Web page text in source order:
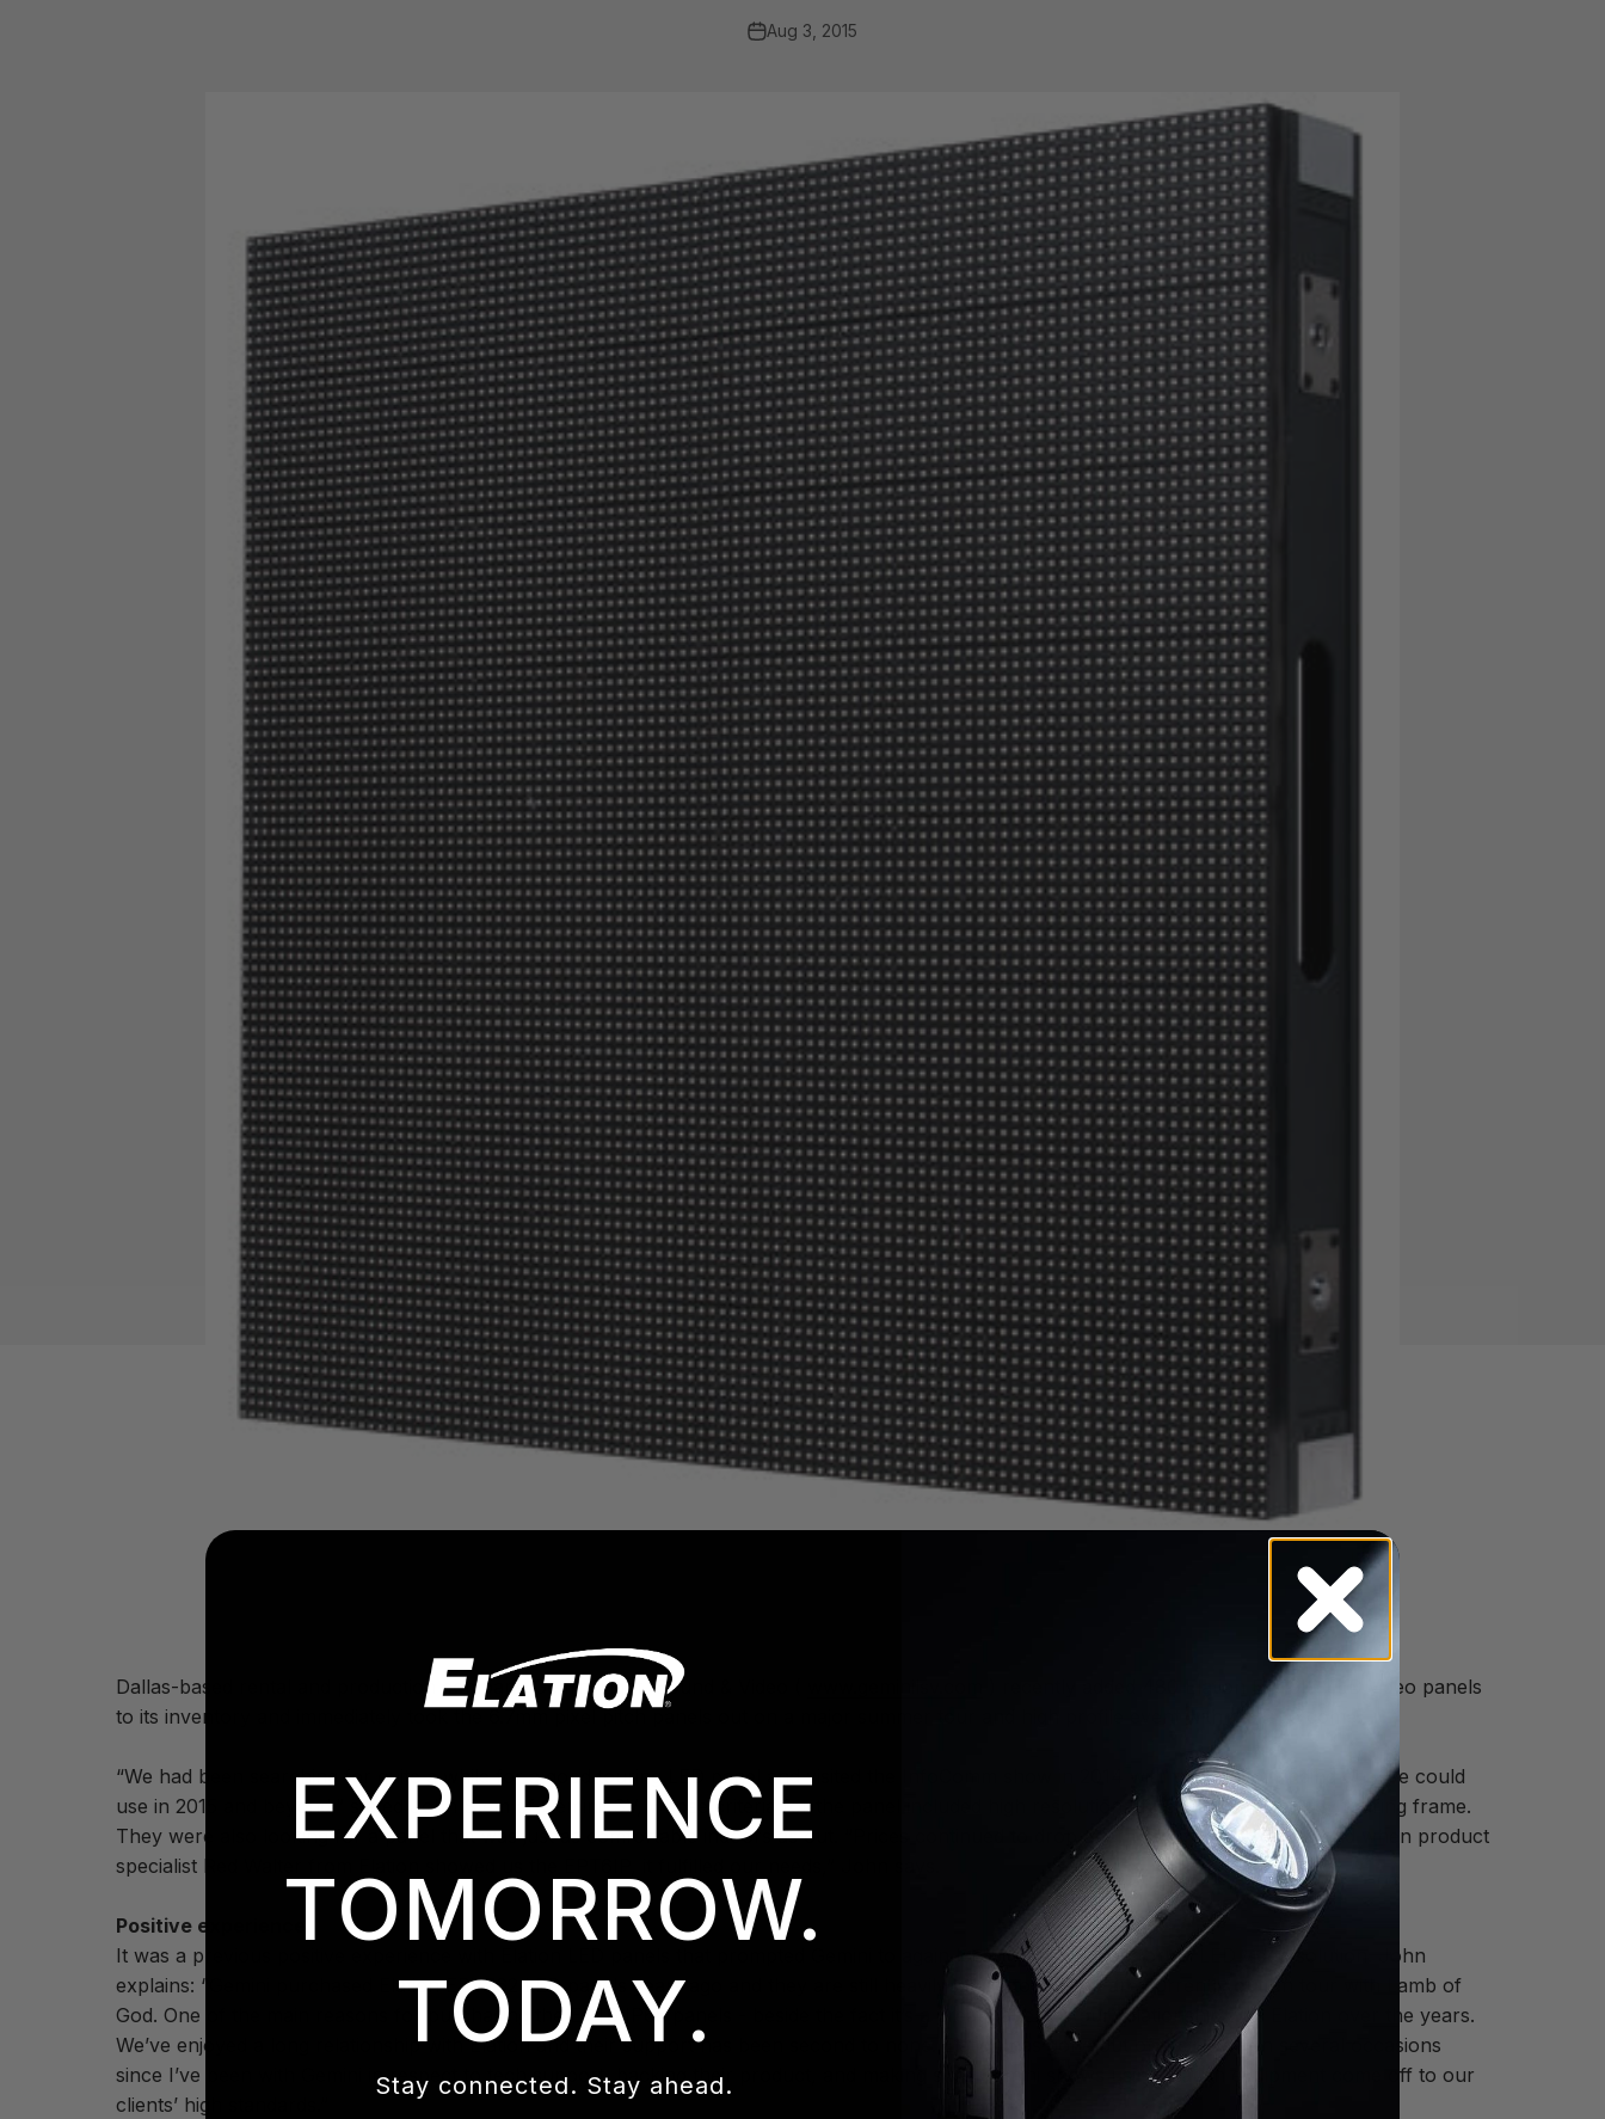
Aug 3, 2015
Dallas-based rental and production company Gemini Light, Sound & Video (
) recently added 480 Elation EPT6IP LED video panels
to its inventory and immediately took the 6.7mm pixel pitch panels out on a major summer tour and high profile event with more to come.
“We had been searching for quite a while for a good touring LED panel and visited the InfoComm show in 2014 with the goal of finding one we could
use in 2015 and beyond,” stated John Stem of GeminiLSV, whose criteria for the panel included high resolution, IP65 rating and sturdy touring frame.
They were also looking for a panel that was just as comfortable indoors as out. “Prices continued to drop after the InfoComm show and when product
specialist Red Walter from Elation showed us the EPT6IP, it fulfilled our needs,” John says.
Positive experience
It was a previous positive experience with Elation LED panels that prompted Gemini to again look toward Elation for an LED video solution. John
explains: “Gemini purchased Elation EPV762 LED panels years ago and they are still heavily in use today and are currently out on tour with Lamb of
God. One of the main reasons for purchasing the EPT6 IP65 panels - beside the fact it’s a great panel - is our relationship with Elation over the years.
We’ve enjoyed a long relationship with Elation and their support has been second to none. Elation has gone out of their way on several occasions
since I’ve been with Gemini in respect to tech support, backing their product, and making sure Gemini shows using Elation equipment come off to our
clients’ high standards.”
EXPERIENCE
TOMORROW.
TODAY.
Stay connected. Stay ahead.